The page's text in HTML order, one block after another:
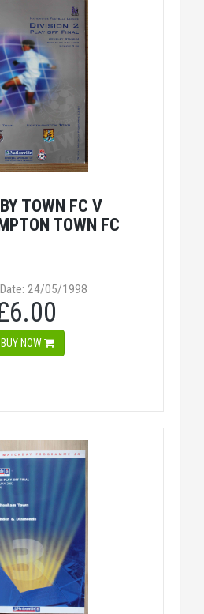
TOWN FC V
TOWN FC
24/05/1998
BUY NOW